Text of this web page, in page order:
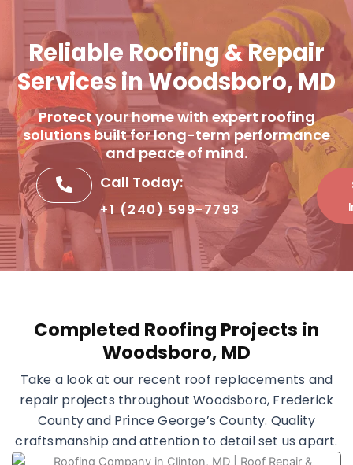
Reliable Roofing & Repair
Services in Woodsboro, MD
Protect your home with expert roofing
solutions built for long-term performance
and peace of mind.
Call Today:
+1 (240) 599-7793
Completed Roofing Projects in
Woodsboro, MD
Take a look at our recent roof replacements and
repair projects throughout Woodsboro, Frederick
County and Prince George’s County. Quality
craftsmanship and attention to detail set us apart.